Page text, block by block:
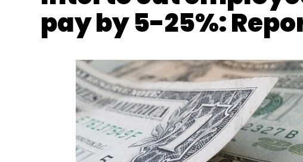
pay by 5-25%: